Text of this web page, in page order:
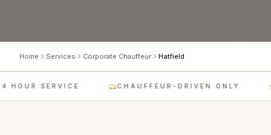
Home Services Corporate Chauffeur Hatfield
HOUR SERVICE CHAUFFEUR-DRIVEN ONLY